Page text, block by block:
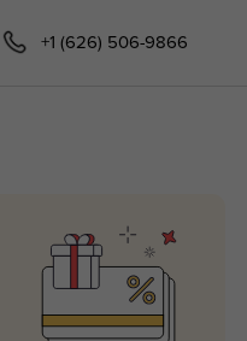
+1 (626) 506-9866